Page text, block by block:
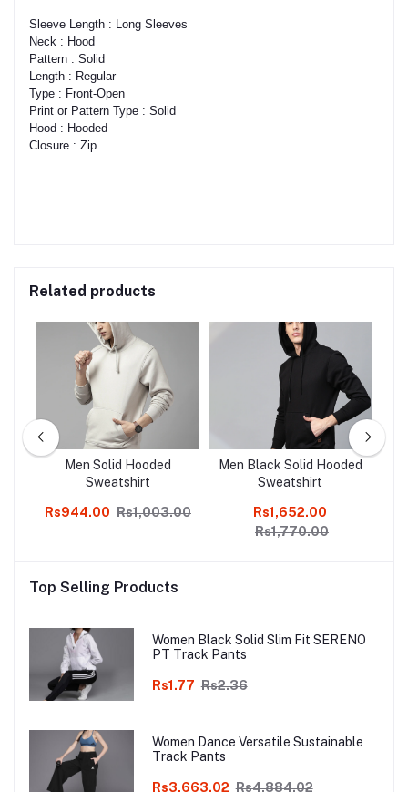
Sleeve Length : Long Sleeves
Neck : Hood
Pattern : Solid
Length : Regular
Type : Front-Open
Print or Pattern Type : Solid
Hood : Hooded
Closure : Zip
Related products
Men Solid Hooded
Sweatshirt
Rs944.00 Rs1,003.00
Men Black Solid Hooded
Sweatshirt
Rs1,652.00
Rs1,770.00
Top Selling Products
Women Black Solid Slim Fit SERENO
PT Track Pants
Rs1.77 Rs2.36
Women Dance Versatile Sustainable
Track Pants
Rs3,663.02 Rs4,884.02